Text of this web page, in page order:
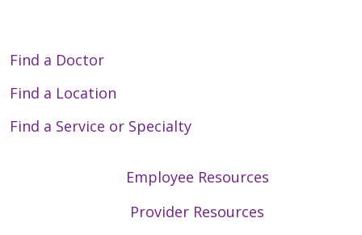
Find a Doctor
Find a Location
Find a Service or Specialty
Employee Resources
Provider Resources